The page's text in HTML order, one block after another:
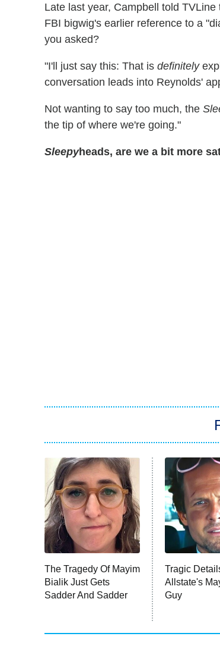
Late last year, Campbell told
FBI bigwig's earlier reference to a
you asked?
"I'll just say this: That is definitely
conversation leads into Reynolds'
Not wanting to say too much, the
the tip of where we're going."
Sleepyheads, are we a bit more
The Tragedy Of Mayim
Bialik Just Gets
Sadder And Sadder
Tragic
Allstate's
Guy